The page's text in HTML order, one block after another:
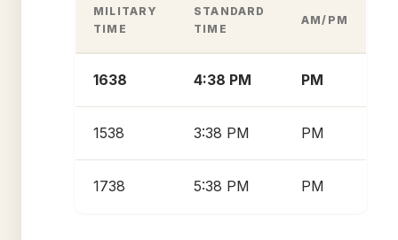
MILITARY
TIME
STANDARD
TIME
AM/PM
1638 4:38 PM PM
1538 3:38 PM PM
1738 5:38 PM PM